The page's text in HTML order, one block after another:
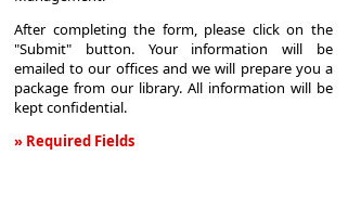
After completing the form, please click on the
"Submit" button. Your information will be
emailed to our offices and we will prepare you a
package from our library. All information will be
kept confidential.
» Required Fields